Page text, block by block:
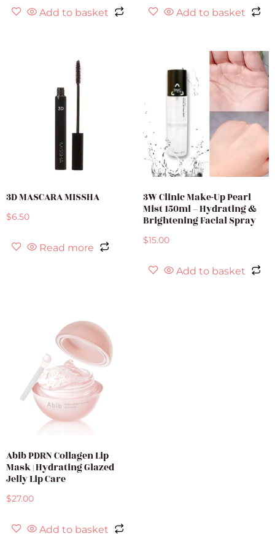
Add to basket Add to basket
3D MASCARA MISSHA
$6.50
Read more
3W Clinic Make-Up Pearl
Mist 150ml – Hydrating &
Brightening Facial Spray
$15.00
Add to basket
Abib PDRN Collagen Lip
Mask | Hydrating Glazed
Jelly Lip Care
$27.00
Add to basket